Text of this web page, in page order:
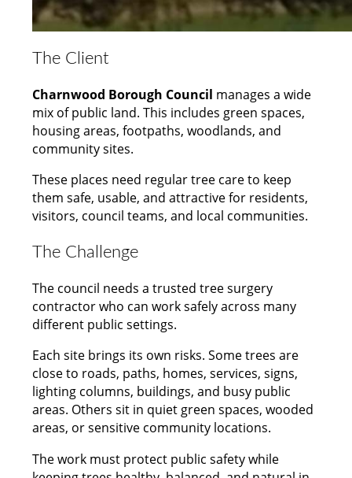
The Client
Charnwood Borough Council manages a wide
mix of public land. This includes green spaces,
housing areas, footpaths, woodlands, and
community sites.
These places need regular tree care to keep
them safe, usable, and attractive for residents,
visitors, council teams, and local communities.
The Challenge
The council needs a trusted tree surgery
contractor who can work safely across many
different public settings.
Each site brings its own risks. Some trees are
close to roads, paths, homes, services, signs,
lighting columns, buildings, and busy public
areas. Others sit in quiet green spaces, wooded
areas, or sensitive community locations.
The work must protect public safety while